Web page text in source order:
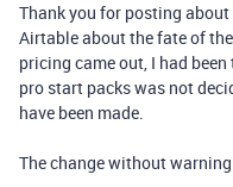
Thank you for posting about
Airtable about the fate of
pricing came out, I had
pro start packs was not
have been made.
The change without